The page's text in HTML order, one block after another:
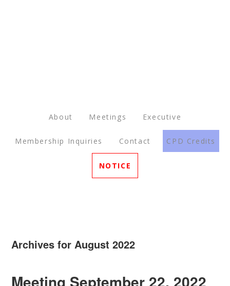
About Meetings Executive
Membership Inquiries Contact CPD Credits
NOTICE
Archives for August 2022
Meeting September 22, 2022